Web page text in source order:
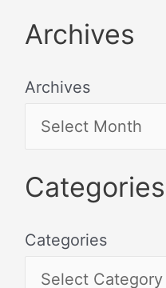
Archives
Archives
Categories
Categories